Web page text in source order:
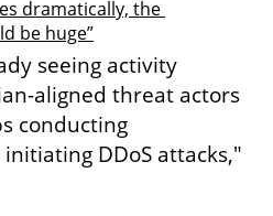
dramatically, the
be huge”
seeing activity
aligned threat actors
conducting
DDoS attacks,"